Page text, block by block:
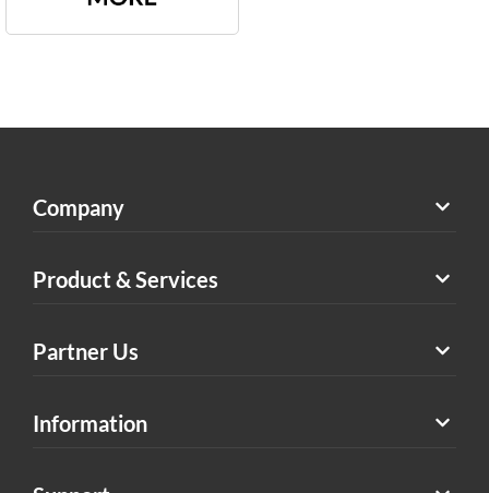
Company
Product & Services
Partner Us
Information